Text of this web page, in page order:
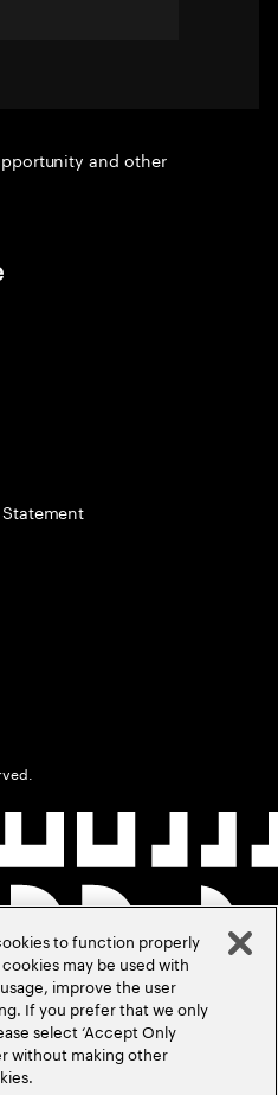
and other
to function properly
may be used with
improve the user
If you prefer that we only
select ‘Accept Only
without making other